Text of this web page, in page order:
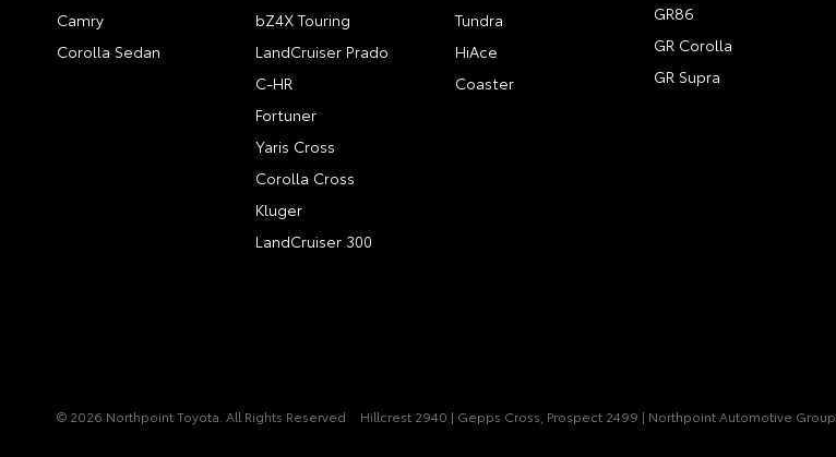
Camry
Corolla Sedan
bZ4X Touring
LandCruiser Prado
C-HR
Fortuner
Yaris Cross
Corolla Cross
Kluger
LandCruiser 300
Tundra
HiAce
Coaster
GR86
GR Corolla
GR Supra
© 2026 Northpoint Toyota. All Rights Reserved Hillcrest 2940 | Gepps Cross, Prospect 2499 | Northpoint Automotive Group